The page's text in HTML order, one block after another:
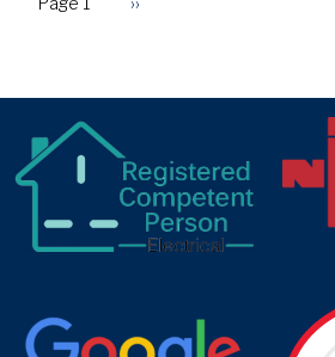
PAGINATION